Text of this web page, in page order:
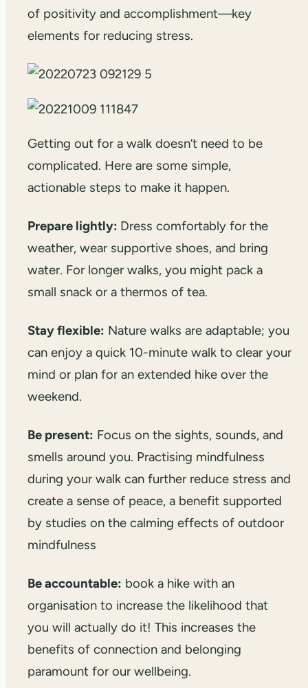
of positivity and accomplishment—key
elements for reducing stress.
Getting out for a walk doesn’t need to be
complicated. Here are some simple,
actionable steps to make it happen.
Prepare lightly: Dress comfortably for the
weather, wear supportive shoes, and bring
water. For longer walks, you might pack a
small snack or a thermos of tea.
Stay flexible: Nature walks are adaptable; you
can enjoy a quick 10-minute walk to clear your
mind or plan for an extended hike over the
weekend.
Be present: Focus on the sights, sounds, and
smells around you. Practising mindfulness
during your walk can further reduce stress and
create a sense of peace, a benefit supported
by studies on the calming effects of outdoor
mindfulness
Be accountable: book a hike with an
organisation to increase the likelihood that
you will actually do it! This increases the
benefits of connection and belonging
paramount for our wellbeing.